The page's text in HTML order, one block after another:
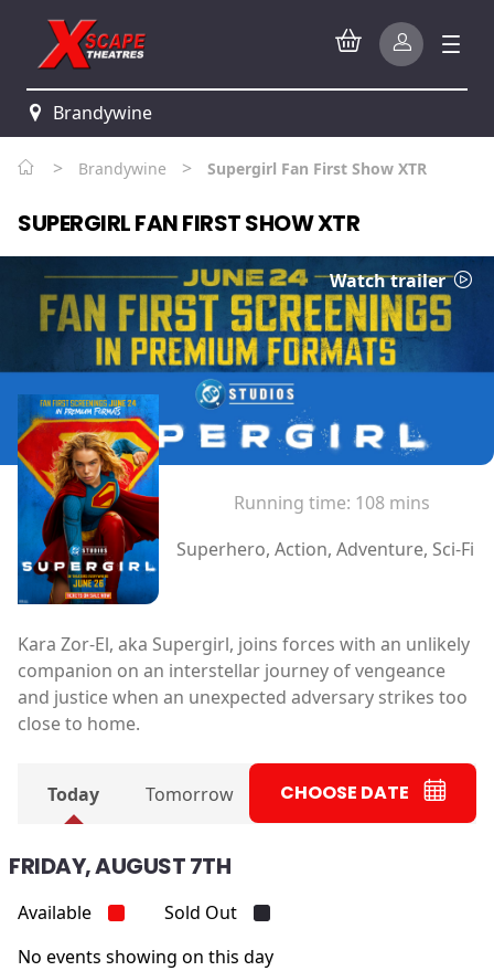
Brandywine
> Brandywine > Supergirl Fan First Show XTR
SUPERGIRL FAN FIRST SHOW XTR
Watch trailer
Running time: 108 mins
Superhero, Action, Adventure, Sci-Fi
Kara Zor-El, aka Supergirl, joins forces with an unlikely
companion on an interstellar journey of vengeance
and justice when an unexpected adversary strikes too
close to home.
Today Tomorrow CHOOSE DATE
FRIDAY, AUGUST 7TH
Available
Sold Out
No events showing on this day